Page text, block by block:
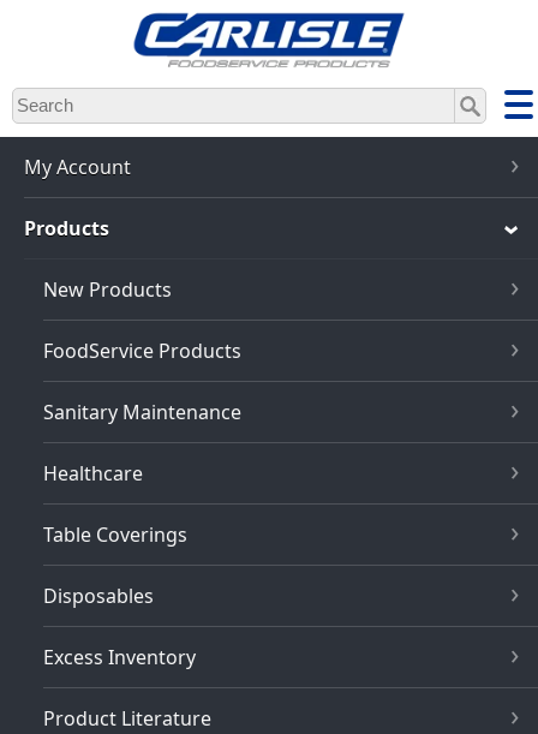
Skip
to
main
content
My Account
Products
New Products
FoodService Products
Sanitary Maintenance
Healthcare
Table Coverings
Disposables
Excess Inventory
Product Literature